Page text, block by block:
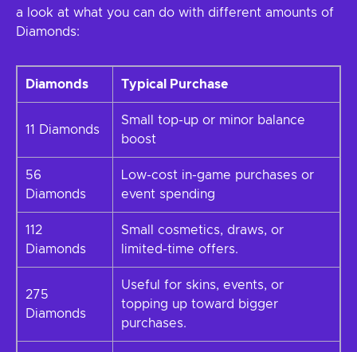
a look at what you can do with different amounts of
Diamonds:
Diamonds Typical Purchase
11 Diamonds
Small top-up or minor balance
boost
56
Diamonds
Low-cost in-game purchases or
event spending
112
Diamonds
Small cosmetics, draws, or
limited-time offers.
275
Diamonds
Useful for skins, events, or
topping up toward bigger
purchases.